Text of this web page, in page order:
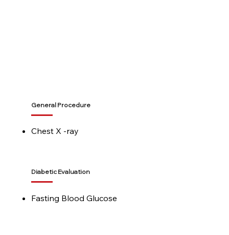
General Procedure
Chest X -ray
Diabetic Evaluation
Fasting Blood Glucose